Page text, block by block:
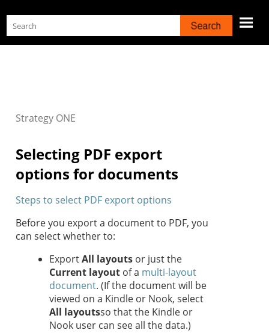
Skip To Main Content
Strategy ONE
Selecting PDF export
options for documents
Steps to select PDF export options
Before you export a document to PDF, you
can select whether to:
ExportAll layouts or just the
Current layout of a multi-layout
document. (If the document will be
viewed on a Kindle or Nook, select
All layoutsso that the Kindle or
Nook user can see all the data.)